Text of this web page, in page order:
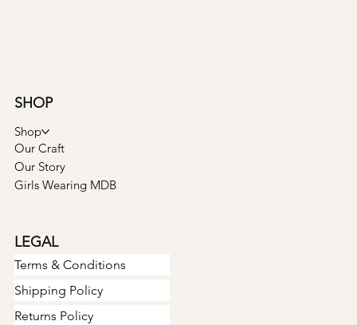
SHOP
Shop
Our Craft
Our Story
Girls Wearing MDB
Terms & Conditions
LEGAL
Shipping Policy
Returns Policy